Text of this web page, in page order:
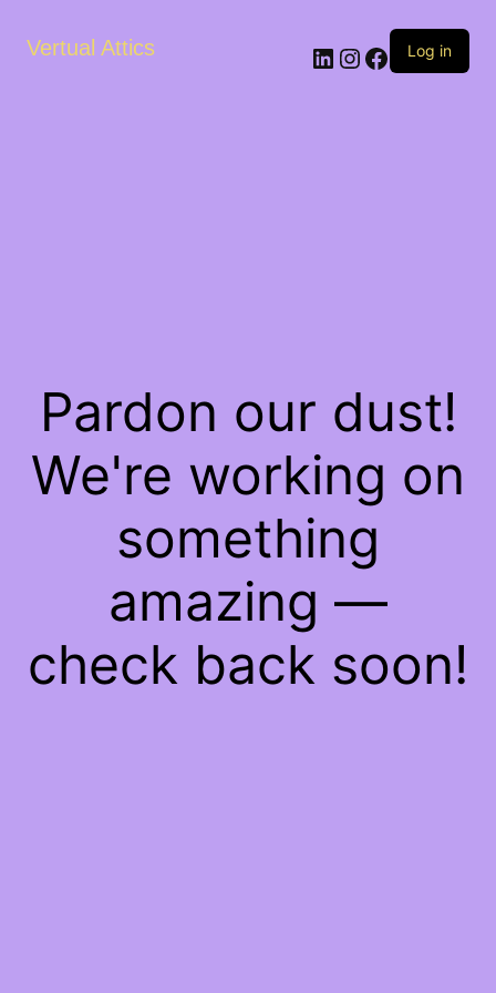
Vertual Attics LinkedIn
Instagram
Facebook
Log in
Pardon our dust!
We're working on
something
amazing —
check back soon!